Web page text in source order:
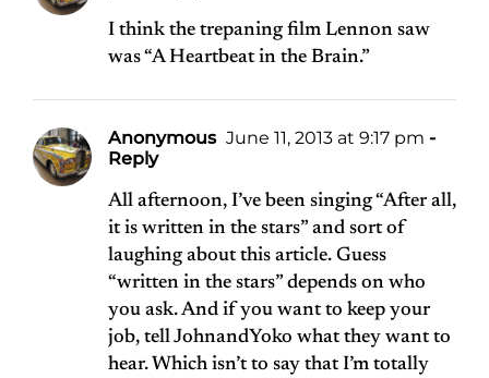
I think the trepaning film Lennon saw
was “A Heartbeat in the Brain.”
Anonymous June 11, 2013 at 9:17 pm -
Reply
All afternoon, I’ve been singing “After all,
it is written in the stars” and sort of
laughing about this article. Guess
“written in the stars” depends on who
you ask. And if you want to keep your
job, tell JohnandYoko what they want to
hear. Which isn’t to say that I’m totally